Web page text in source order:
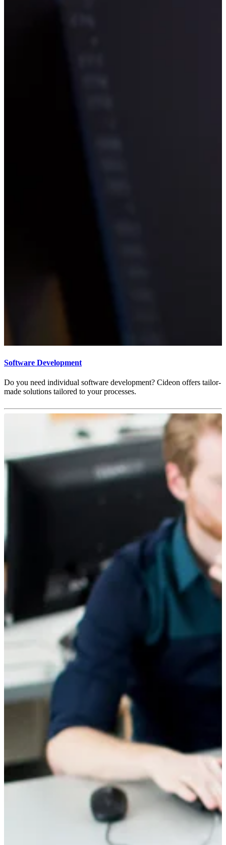
Software Development
Do you need individual software development? Cideon offers tailor-
made solutions tailored to your processes.